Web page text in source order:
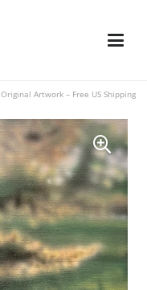
Artwork – Free US Shipping